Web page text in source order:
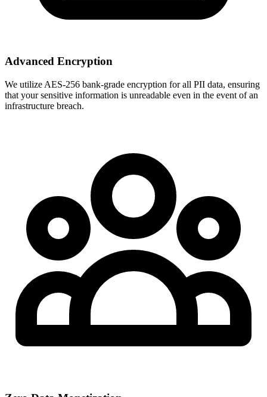
Advanced Encryption
We utilize AES-256 bank-grade encryption for all PII data, ensuring
that your sensitive information is unreadable even in the event of an
infrastructure breach.